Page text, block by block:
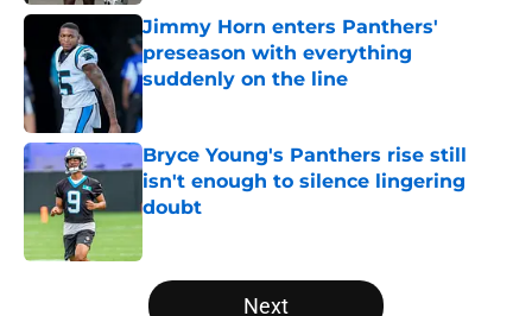
Jimmy Horn enters Panthers'
preseason with everything
suddenly on the line
Bryce Young's Panthers rise still
isn't enough to silence lingering
doubt
Published by on Invalid Date
5 related articles loaded
Next